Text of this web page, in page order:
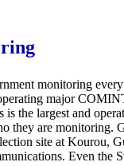
monitoring
major
is the largest and
they are monitoring.
site at Kourou,
Even the